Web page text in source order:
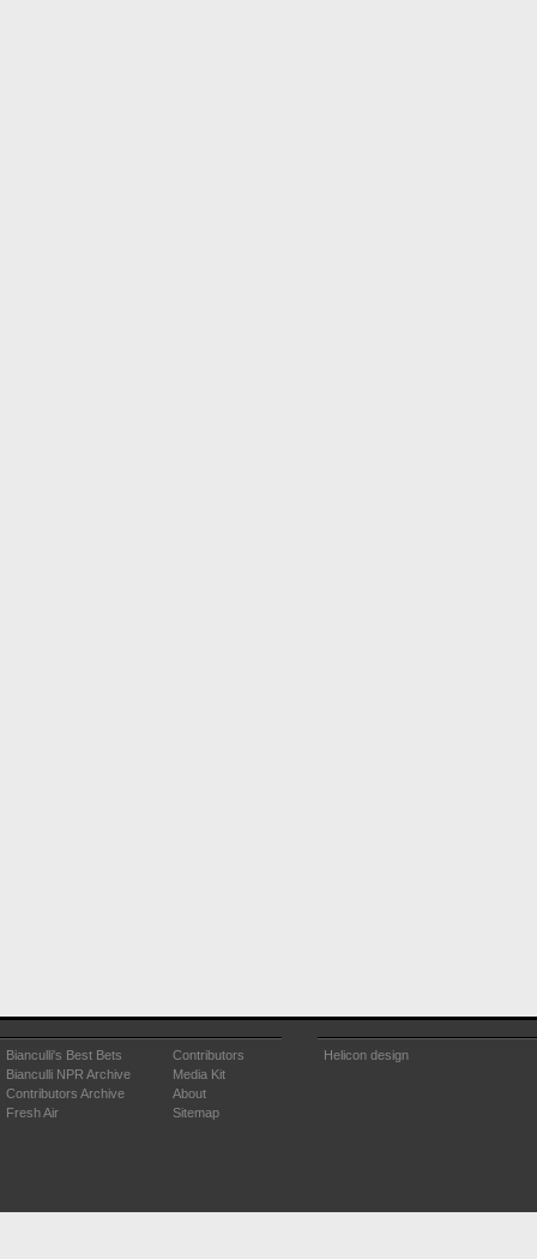
Bianculli's Best Bets
Bianculli NPR Archive
Contributors Archive
Fresh Air
Contributors
Media Kit
About
Sitemap
Helicon design